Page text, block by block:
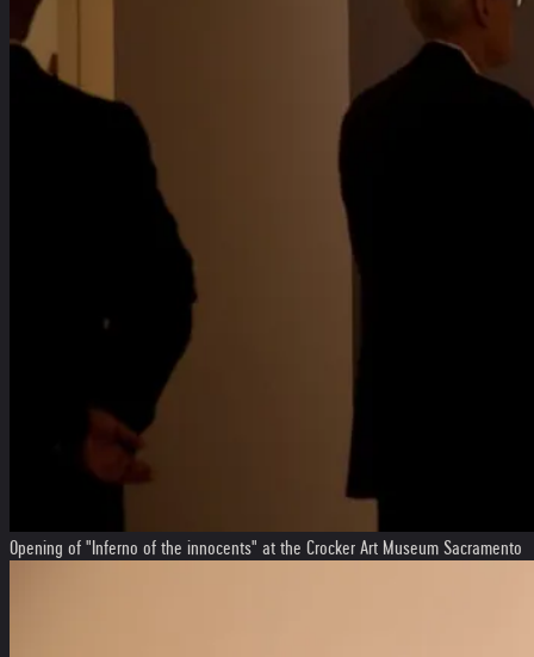
Opening of "Inferno of the innocents" at the Crocker Art Museum Sacramento